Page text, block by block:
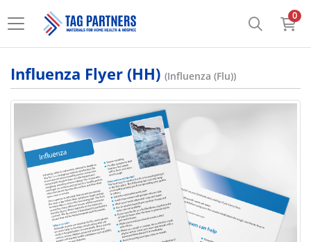
0
Influenza Flyer (HH) (Influenza (Flu))